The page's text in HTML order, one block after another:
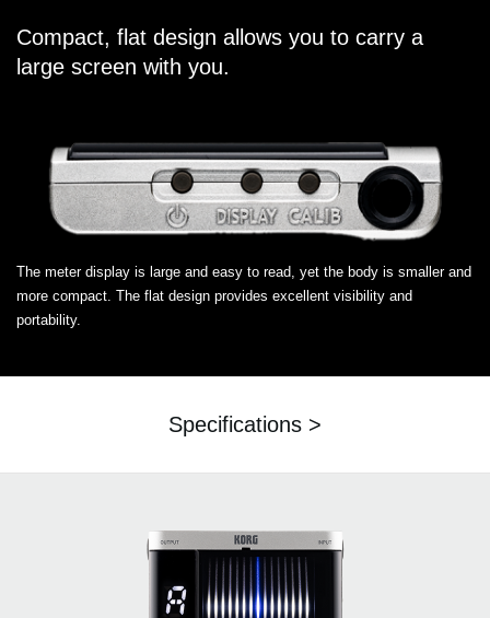
Compact, flat design allows you to carry a
large screen with you.
The meter display is large and easy to read, yet the body is smaller and
more compact. The flat design provides excellent visibility and
portability.
Specifications >